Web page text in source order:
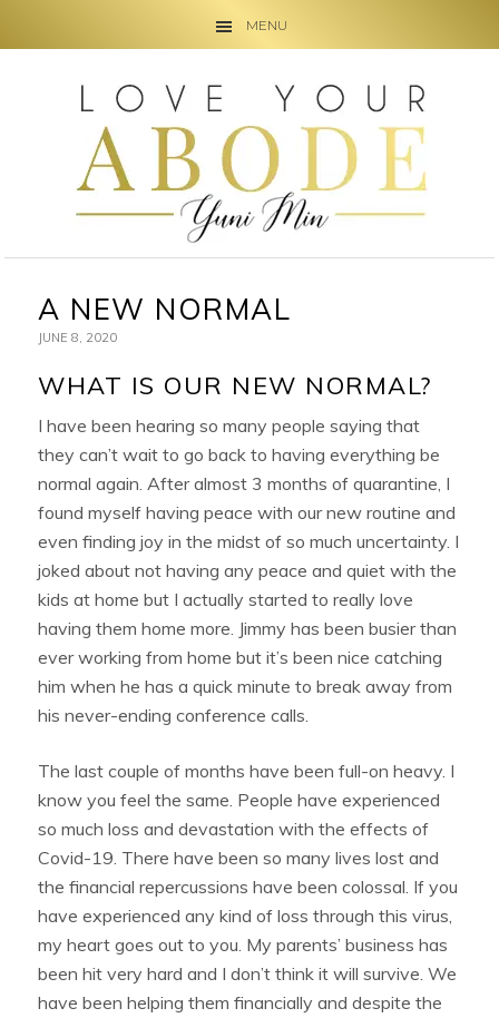
MENU
navigation
A NEW NORMAL
JUNE 8, 2020
WHAT IS OUR NEW NORMAL?
I have been hearing so many people saying that
they can’t wait to go back to having everything be
normal again. After almost 3 months of quarantine, I
found myself having peace with our new routine and
even finding joy in the midst of so much uncertainty. I
joked about not having any peace and quiet with the
kids at home but I actually started to really love
having them home more. Jimmy has been busier than
ever working from home but it’s been nice catching
him when he has a quick minute to break away from
his never-ending conference calls.
The last couple of months have been full-on heavy. I
know you feel the same. People have experienced
so much loss and devastation with the effects of
Covid-19. There have been so many lives lost and
the financial repercussions have been colossal. If you
have experienced any kind of loss through this virus,
my heart goes out to you. My parents’ business has
been hit very hard and I don’t think it will survive. We
have been helping them financially and despite the